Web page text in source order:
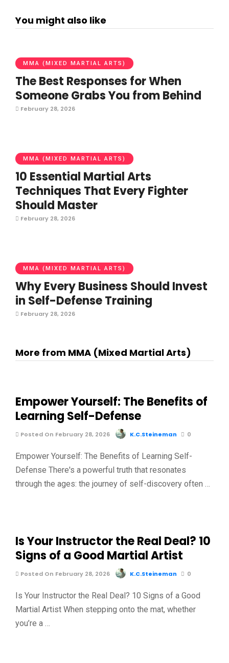
You might also like
MMA (MIXED MARTIAL ARTS)
The Best Responses for When
Someone Grabs You from Behind
February 28, 2026
MMA (MIXED MARTIAL ARTS)
10 Essential Martial Arts
Techniques That Every Fighter
Should Master
February 28, 2026
MMA (MIXED MARTIAL ARTS)
Why Every Business Should Invest
in Self-Defense Training
February 28, 2026
More from MMA (Mixed Martial Arts)
Empower Yourself: The Benefits of
Learning Self-Defense
Posted On February 28, 2026 K.C.Steineman 0
Empower Yourself: The Benefits of Learning Self-
Defense There's a powerful truth that resonates
through the ages: the journey of self-discovery often …
Is Your Instructor the Real Deal? 10
Signs of a Good Martial Artist
Posted On February 28, 2026 K.C.Steineman 0
Is Your Instructor the Real Deal? 10 Signs of a Good
Martial Artist When stepping onto the mat, whether
you’re a …